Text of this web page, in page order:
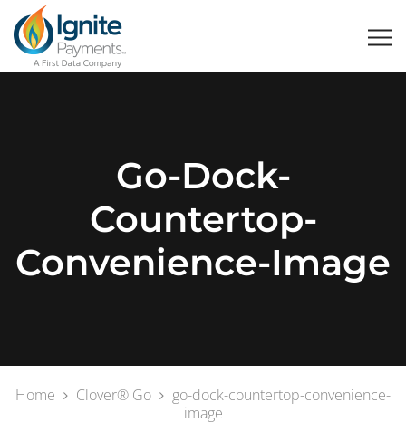
Go-Dock-
Countertop-
Convenience-Image
Home Clover® Go
go-dock-countertop-convenience-
image